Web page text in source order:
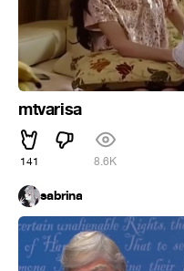
mtvarisa
141 8.6K
sabrina